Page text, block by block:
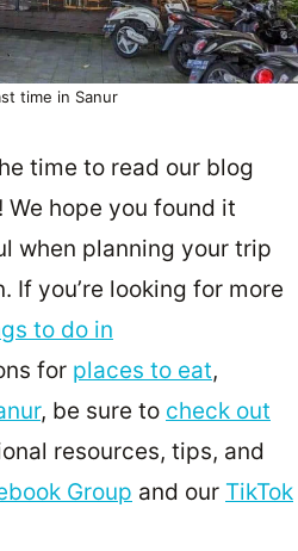
time in Sanur
time to read our blog
We hope you found it
when planning your trip
If you’re looking for more
to do in
for places to eat,
, be sure to check out
resources, tips, and
Group and our TikTok